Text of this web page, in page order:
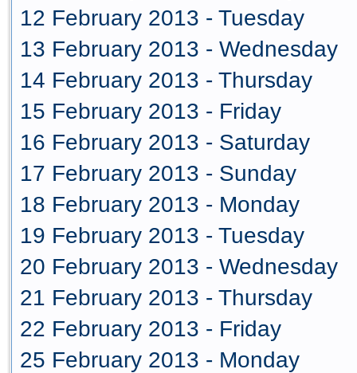
12 February 2013 - Tuesday
13 February 2013 - Wednesday
14 February 2013 - Thursday
15 February 2013 - Friday
16 February 2013 - Saturday
17 February 2013 - Sunday
18 February 2013 - Monday
19 February 2013 - Tuesday
20 February 2013 - Wednesday
21 February 2013 - Thursday
22 February 2013 - Friday
25 February 2013 - Monday